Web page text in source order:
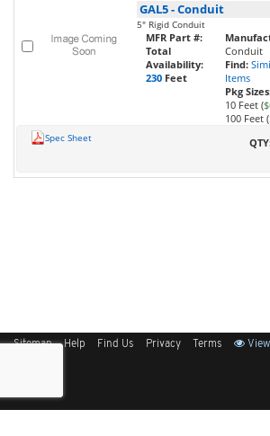
GAL5-Conduit
5" Rigid Conduit
MFR Part #:
Total
Availability:
230 Feet
Conduit
Find:
Items
Pkg
10 Feet (
100 Feet (
Spec Sheet
Sitemap Help Find Us Privacy Terms